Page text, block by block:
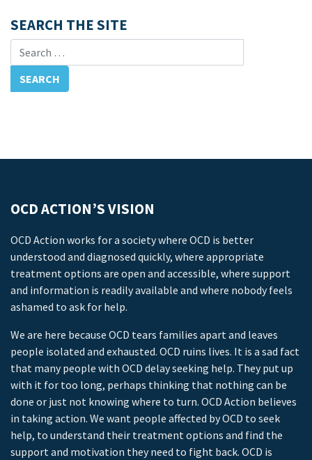
SEARCH THE SITE
Search for:
OCD ACTION’S VISION
OCD Action works for a society where OCD is better
understood and diagnosed quickly, where appropriate
treatment options are open and accessible, where support
and information is readily available and where nobody feels
ashamed to ask for help.
We are here because OCD tears families apart and leaves
people isolated and exhausted. OCD ruins lives. It is a sad fact
that many people with OCD delay seeking help. They put up
with it for too long, perhaps thinking that nothing can be
done or just not knowing where to turn. OCD Action believes
in taking action. We want people affected by OCD to seek
help, to understand their treatment options and find the
support and motivation they need to fight back. OCD is